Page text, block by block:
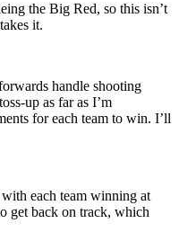
the Big Red, so this isn’t
it.
handle shooting
up as far as I’m
for each team to win. I’ll
each team winning at
get back on track, which